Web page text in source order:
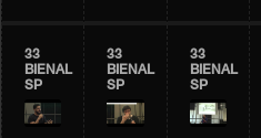
33
BIENAL
SP
33
BIENAL
SP
33
BIENAL
SP